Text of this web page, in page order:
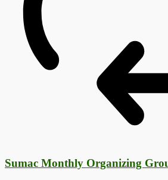
Sumac Monthly Organizing